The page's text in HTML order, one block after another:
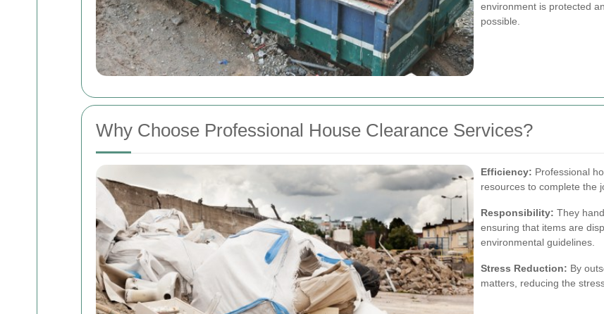
environment is protected
possible.
Why Choose Professional House Clearance Services?
Efficiency: Professional
resources to complete the
Responsibility: They
ensuring that items are
environmental guidelines.
Stress Reduction: By
matters, reducing the